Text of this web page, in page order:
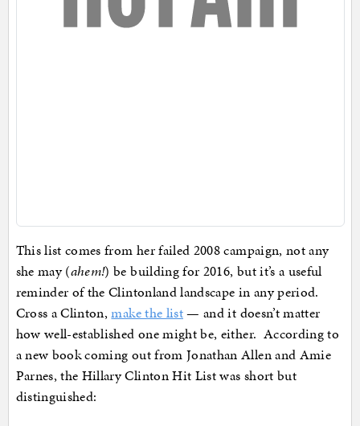
This list comes from her failed 2008 campaign, not any
she may (ahem!) be building for 2016, but it’s a useful
reminder of the Clintonland landscape in any period.
Cross a Clinton,make the list— and it doesn’t matter
how well-established one might be, either. According to
a new book coming out from Jonathan Allen and Amie
Parnes, the Hillary Clinton Hit List was short but
distinguished: